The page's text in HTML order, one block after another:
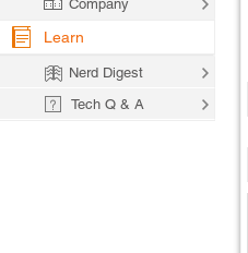
Company
Learn
Nerd Digest
Tech Q & A